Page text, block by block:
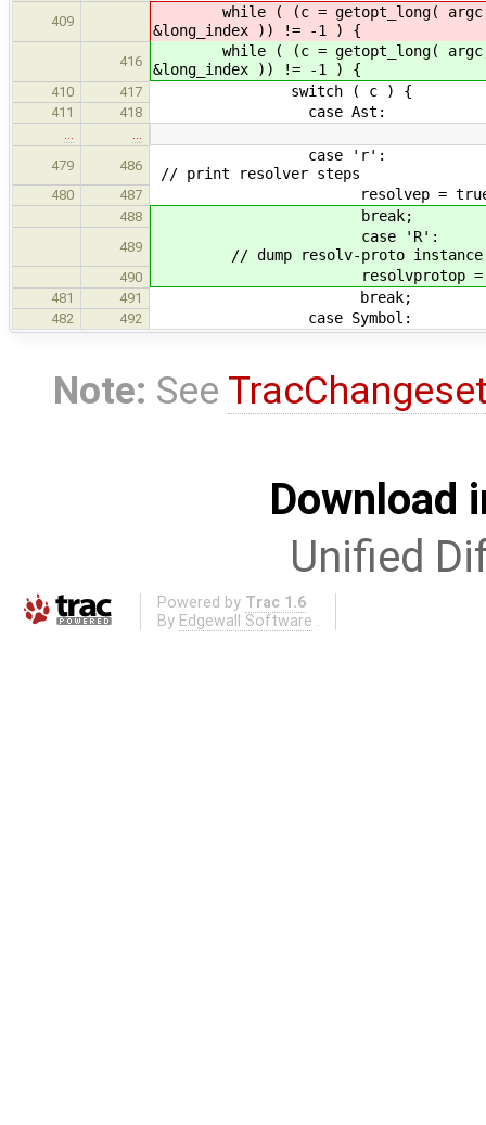
409
while ( (c = getopt_long( argc,
&long_index )) != -1 ) {
416
while ( (c = getopt_long( argc,
&long_index )) != -1 ) {
410 417 switch ( c ) {
411 418 case Ast:
479
486
// print resolver steps
480 487 resolvep =
488 break;
489
// dump resolv-proto instance
490 resolvprotop =
481 491 break;
482 492 case Symbol:
Note: See
Download
Unified
Powered by Trac 1.6
By Edgewall Software .